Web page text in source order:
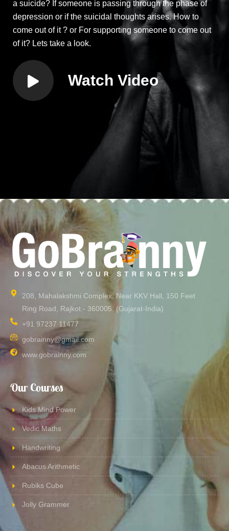
a suicide? If someone is passing through the phase of
depression or if the suicidal thoughts arises. How to
come out of it ? or For supporting someone to come out
of it? Lets take a look.
Watch Video
208, Mahalakshmi Complex, Near KKV Hall, 150 Feet
Ring Road, Rajkot - 360005. (Gujarat-India)​
+91 97237 11477
gobrainny@gmail.com
www.gobrainny.com
Our Courses
Kids Mind Power
Vedic Maths
Handwriting
Abacus Arithmetic​
Rubiks Cube
Jolly Grammer